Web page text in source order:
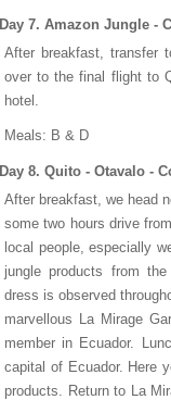
Day 7. Amazon Jungle -
After breakfast, transfer
over to the final flight to
hotel.
Meals: B & D
Day 8. Quito - Otavalo -
After breakfast, we head
some two hours drive
local people, especially
jungle products from
dress is observed
marvellous La Mirage
member in Ecuador.
capital of Ecuador. Here
products. Return to La